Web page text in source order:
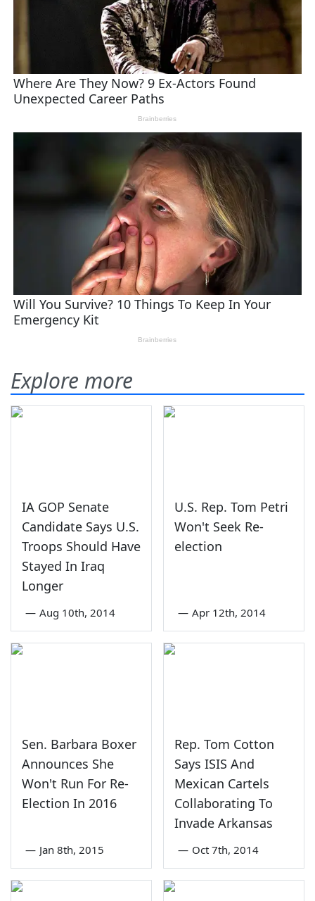
Explore more
IA GOP Senate
Candidate Says U.S.
Troops Should Have
Stayed In Iraq
Longer
— Aug 10th, 2014
U.S. Rep. Tom Petri
Won't Seek Re-
election
— Apr 12th, 2014
Sen. Barbara Boxer
Announces She
Won't Run For Re-
Election In 2016
— Jan 8th, 2015
Rep. Tom Cotton
Says ISIS And
Mexican Cartels
Collaborating To
Invade Arkansas
— Oct 7th, 2014